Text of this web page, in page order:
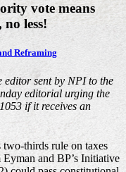
vote means
less!
Reframing
editor sent by NPI to the
editorial urging the
if it receives an
two-thirds rule on taxes
and BP’s Initiative